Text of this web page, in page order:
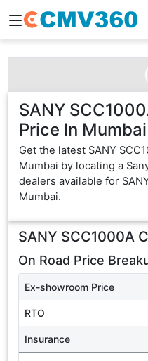
SANY
Price In Mumbai
Get the latest SANY
Mumbai by locating a
dealers available for
Mumbai.
SANY SCC1000A
On Road Price
Ex-showroom Price
RTO
Insurance